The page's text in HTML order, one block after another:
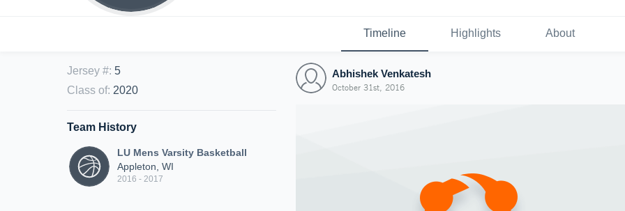
Timeline Highlights About
Jersey #: 5
Class of: 2020
Team History
LU Mens Varsity Basketball
Appleton, WI
2016 - 2017
Abhishek Venkatesh
October 31st, 2016